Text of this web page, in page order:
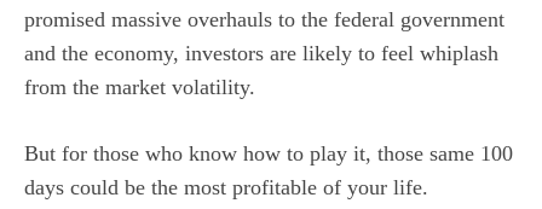
promised massive overhauls to the federal government
and the economy, investors are likely to feel whiplash
from the market volatility.
But for those who know how to play it, those same 100
days could be the most profitable of your life.